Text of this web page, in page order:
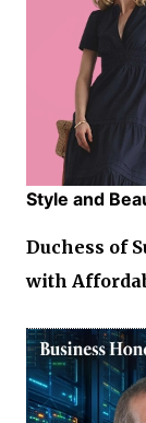
Style and
Duchess of
with